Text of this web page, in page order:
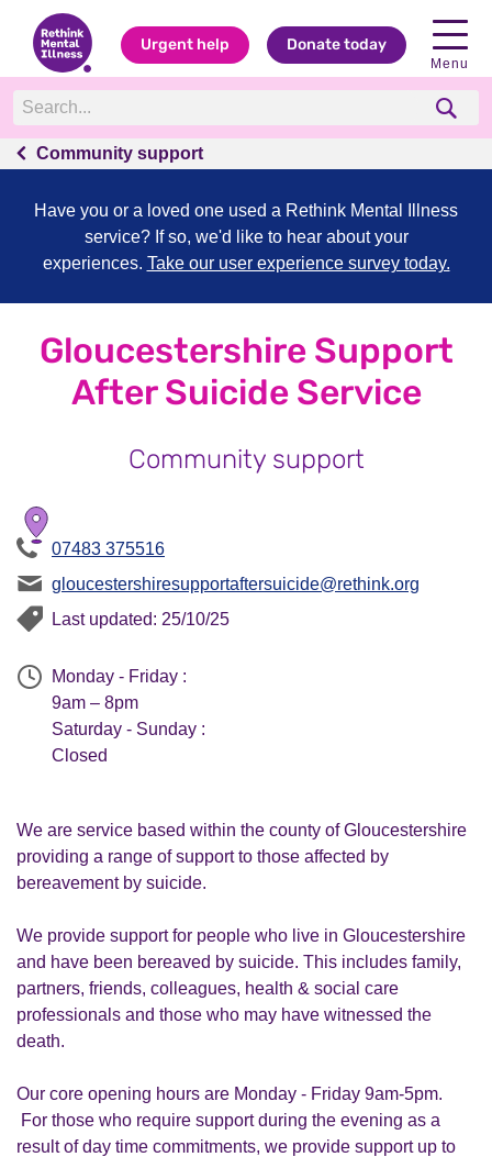
Urgent help Donate today
Menu
Community support
Have you or a loved one used a Rethink Mental Illness
service? If so, we'd like to hear about your
experiences. Take our user experience survey today.
Gloucestershire Support
After Suicide Service
Community support
07483 375516
gloucestershiresupportaftersuicide@rethink.org
Last updated: 25/10/25
Monday - Friday :
9am – 8pm
Saturday - Sunday :
Closed
We are service based within the county of Gloucestershire
providing a range of support to those affected by
bereavement by suicide.
We provide support for people who live in Gloucestershire
and have been bereaved by suicide. This includes family,
partners, friends, colleagues, health & social care
professionals and those who may have witnessed the
death.
Our core opening hours are Monday - Friday 9am-5pm.
For those who require support during the evening as a
result of day time commitments, we provide support up to